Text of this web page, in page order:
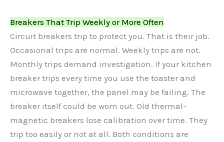
Breakers That Trip Weekly or More Often
Circuit breakers trip to protect you. That is their job.
Occasional trips are normal. Weekly trips are not.
Monthly trips demand investigation. If your kitchen
breaker trips every time you use the toaster and
microwave together, the panel may be failing. The
breaker itself could be worn out. Old thermal-
magnetic breakers lose calibration over time. They
trip too easily or not at all. Both conditions are